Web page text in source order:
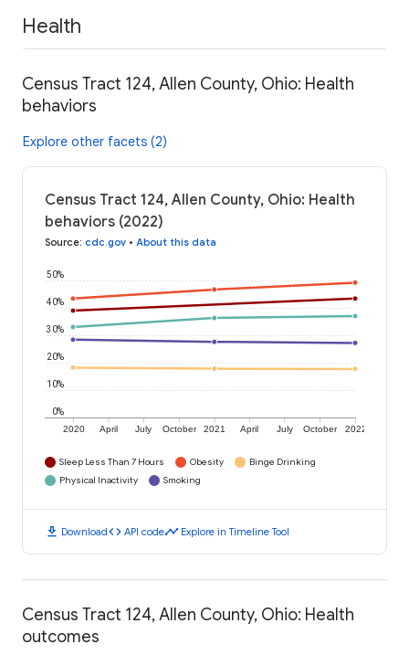
Health
Census Tract 124, Allen County, Ohio: Health
behaviors
Explore other facets (2)
Census Tract 124, Allen County, Ohio: Health
behaviors (2022)
Source: cdc.gov • About this data
2020 April July October 2021 April July October 2022
0%
10%
20%
30%
40%
50%
Sleep Less Than 7 Hours Obesity
Binge Drinking
Physical Inactivity
Smoking
download Downloadcode API codetimeline Explore in Timeline Tool
Census Tract 124, Allen County, Ohio: Health
outcomes